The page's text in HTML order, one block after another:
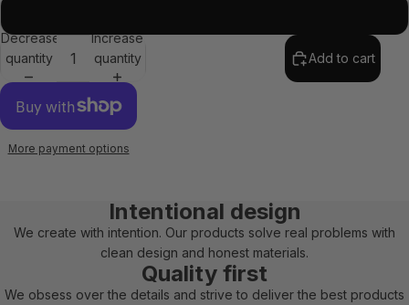
Decrease
quantity
Increase
quantity
Add to cart
More payment options
Intentional design
We create with intention. Our products solve real problems with
clean design and honest materials.
Quality first
We obsess over the details and strive to deliver the best products